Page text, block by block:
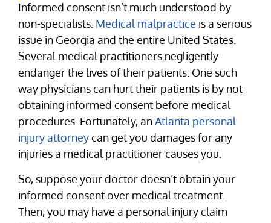
Informed consent isn’t much understood by
non-specialists. Medical malpractice is a serious
issue in Georgia and the entire United States.
Several medical practitioners negligently
endanger the lives of their patients. One such
way physicians can hurt their patients is by not
obtaining informed consent before medical
procedures. Fortunately, anAtlanta personal
injury attorneycan get you damages for any
injuries a medical practitioner causes you.
So, suppose your doctor doesn’t obtain your
informed consent over medical treatment.
Then, you may have a personal injury claim